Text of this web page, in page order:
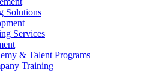
Solutions
Services
& Talent Programs
Training